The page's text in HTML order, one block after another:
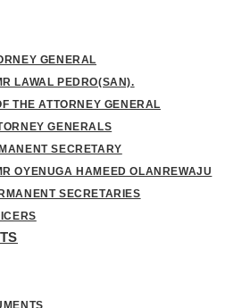
GENERAL
LAWAL PEDRO(SAN).
THE ATTORNEY GENERAL
GENERALS
SECRETARY
OYENUGA HAMEED OLANREWAJU
SECRETARIES